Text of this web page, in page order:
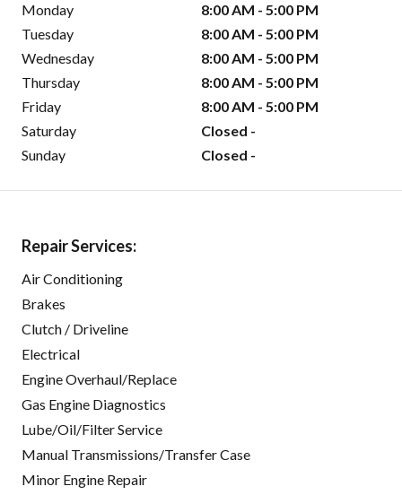
Monday
8:00 AM - 5:00 PM
Tuesday
8:00 AM - 5:00 PM
Wednesday
8:00 AM - 5:00 PM
Thursday
8:00 AM - 5:00 PM
Friday
8:00 AM - 5:00 PM
Saturday
Closed -
Sunday
Closed -
Repair Services:
Air Conditioning
Brakes
Clutch / Driveline
Electrical
Engine Overhaul/Replace
Gas Engine Diagnostics
Lube/Oil/Filter Service
Manual Transmissions/Transfer Case
Minor Engine Repair